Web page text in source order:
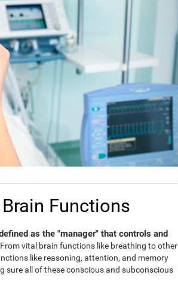
Functions
as the "manager" that controls and
vital brain functions like breathing to other
like reasoning, attention, and memory
sure all of these conscious and subconscious